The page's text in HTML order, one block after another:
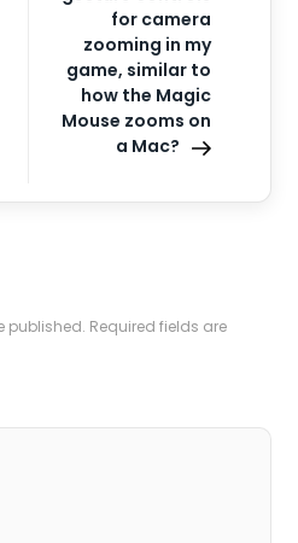
for camera
zooming in my
game, similar to
how the Magic
Mouse zooms on
a Mac?
published. Required fields are